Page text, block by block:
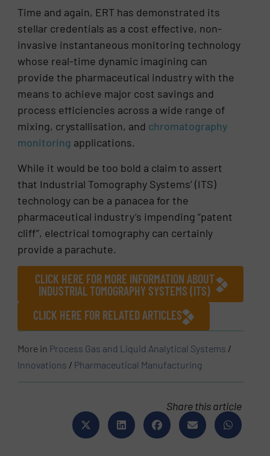
Time and again, ERT has demonstrated its
stellar credentials as a cost effective, non-
invasive instantaneous monitoring technology
whose real-time dynamic imagining can
provide the pharmaceutical industry with the
means to achieve major cost savings and
process efficiencies across a wide range of
mixing, crystallisation, and chromatography
monitoring applications.
While it would be too bold a claim to assert
that Industrial Tomography Systems’ (ITS)
technology can be a panacea for the
pharmaceutical industry’s impending “patent
cliff”, electrical tomography can certainly
provide a parachute.
CLICK HERE FOR MORE INFORMATION ABOUT
INDUSTRIAL TOMOGRAPHY SYSTEMS (ITS)
CLICK HERE FOR RELATED ARTICLES
More in Process Gas and Liquid Analytical Systems /
Innovations / Pharmaceutical Manufacturing
Share this article